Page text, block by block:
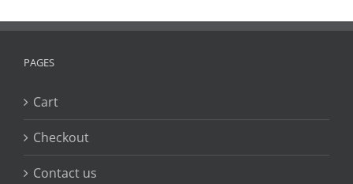
PAGES
Cart
Checkout
Contact us